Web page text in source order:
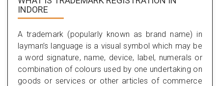
INDORE
A trademark (popularly known as brand name) in
layman’s language is a visual symbol which may be
a word signature, name, device, label, numerals or
combination of colours used by one undertaking on
goods or services or other articles of commerce